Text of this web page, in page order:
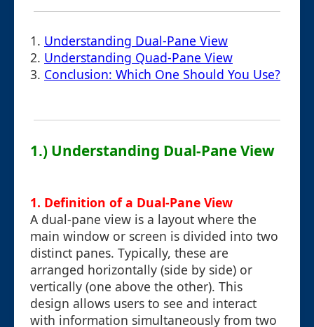
1. Understanding Dual-Pane View
2. Understanding Quad-Pane View
3. Conclusion: Which One Should You Use?
1.) Understanding Dual-Pane View
1. Definition of a Dual-Pane View
A dual-pane view is a layout where the
main window or screen is divided into two
distinct panes. Typically, these are
arranged horizontally (side by side) or
vertically (one above the other). This
design allows users to see and interact
with information simultaneously from two